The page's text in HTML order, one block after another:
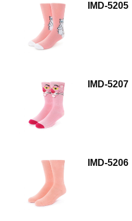
IMD-5205
IMD-5207
IMD-5206